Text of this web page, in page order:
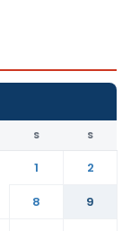
S S
1
2
8
9